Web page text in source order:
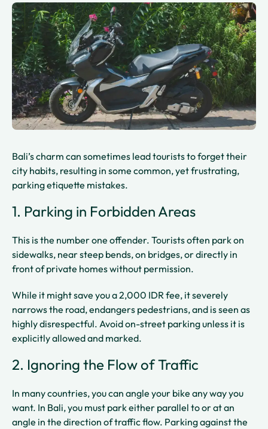
Bali’s charm can sometimes lead tourists to forget their
city habits, resulting in some common, yet frustrating,
parking etiquette mistakes.
1. Parking in Forbidden Areas
This is the number one offender. Tourists often park on
sidewalks, near steep bends, on bridges, or directly in
front of private homes without permission.
While it might save you a 2,000 IDR fee, it severely
narrows the road, endangers pedestrians, and is seen as
highly disrespectful. Avoid on-street parking unless it is
explicitly allowed and marked.
2. Ignoring the Flow of Traffic
In many countries, you can angle your bike any way you
want. In Bali, you must park either parallel to or at an
angle in the direction of traffic flow. Parking against the